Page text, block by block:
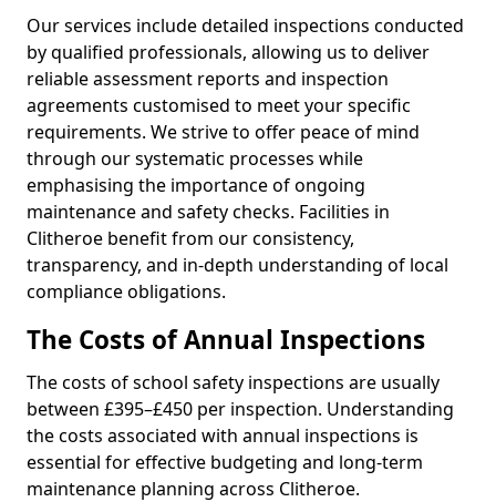
Our services include detailed inspections conducted
by qualified professionals, allowing us to deliver
reliable assessment reports and inspection
agreements customised to meet your specific
requirements. We strive to offer peace of mind
through our systematic processes while
emphasising the importance of ongoing
maintenance and safety checks. Facilities in
Clitheroe benefit from our consistency,
transparency, and in-depth understanding of local
compliance obligations.
The Costs of Annual Inspections
The costs of school safety inspections are usually
between £395–£450 per inspection. Understanding
the costs associated with annual inspections is
essential for effective budgeting and long-term
maintenance planning across Clitheroe.